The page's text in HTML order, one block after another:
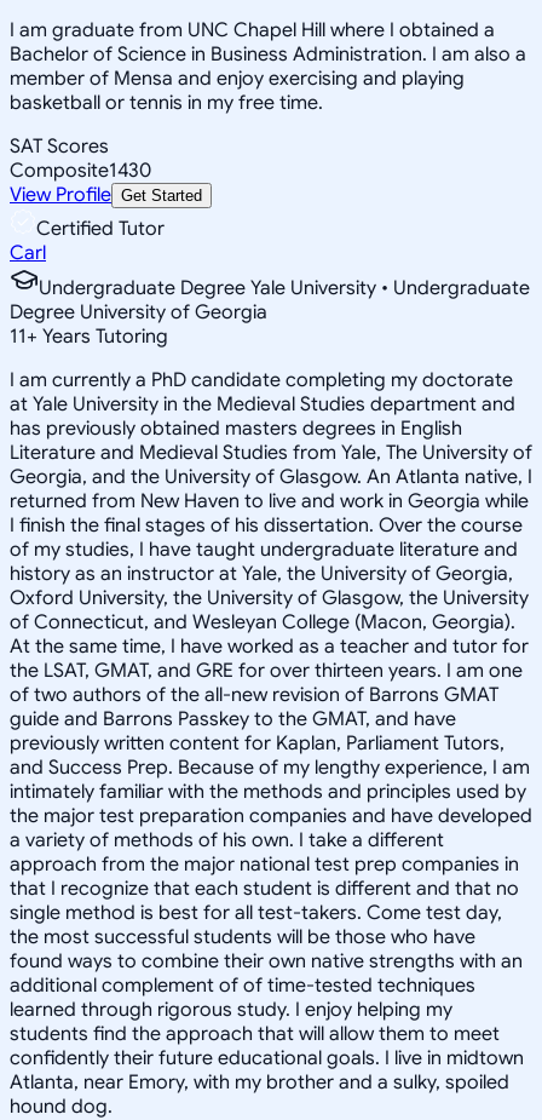
I am graduate from UNC Chapel Hill where I obtained a
Bachelor of Science in Business Administration. I am also a
member of Mensa and enjoy exercising and playing
basketball or tennis in my free time.
SAT Scores
Composite1430
View Profile Get Started
Certified Tutor
Carl
Undergraduate Degree Yale University • Undergraduate
Degree University of Georgia
11+ Years Tutoring
I am currently a PhD candidate completing my doctorate
at Yale University in the Medieval Studies department and
has previously obtained masters degrees in English
Literature and Medieval Studies from Yale, The University of
Georgia, and the University of Glasgow. An Atlanta native, I
returned from New Haven to live and work in Georgia while
I finish the final stages of his dissertation. Over the course
of my studies, I have taught undergraduate literature and
history as an instructor at Yale, the University of Georgia,
Oxford University, the University of Glasgow, the University
of Connecticut, and Wesleyan College (Macon, Georgia).
At the same time, I have worked as a teacher and tutor for
the LSAT, GMAT, and GRE for over thirteen years. I am one
of two authors of the all-new revision of Barrons GMAT
guide and Barrons Passkey to the GMAT, and have
previously written content for Kaplan, Parliament Tutors,
and Success Prep. Because of my lengthy experience, I am
intimately familiar with the methods and principles used by
the major test preparation companies and have developed
a variety of methods of his own. I take a different
approach from the major national test prep companies in
that I recognize that each student is different and that no
single method is best for all test-takers. Come test day,
the most successful students will be those who have
found ways to combine their own native strengths with an
additional complement of of time-tested techniques
learned through rigorous study. I enjoy helping my
students find the approach that will allow them to meet
confidently their future educational goals. I live in midtown
Atlanta, near Emory, with my brother and a sulky, spoiled
hound dog.